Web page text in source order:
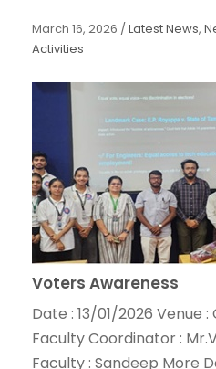
March 16, 2026 / Latest News,
Activities
Voters Awareness
Date : 13/01/2026 Venue :
Faculty Coordinator :
Faculty : Sandeep More